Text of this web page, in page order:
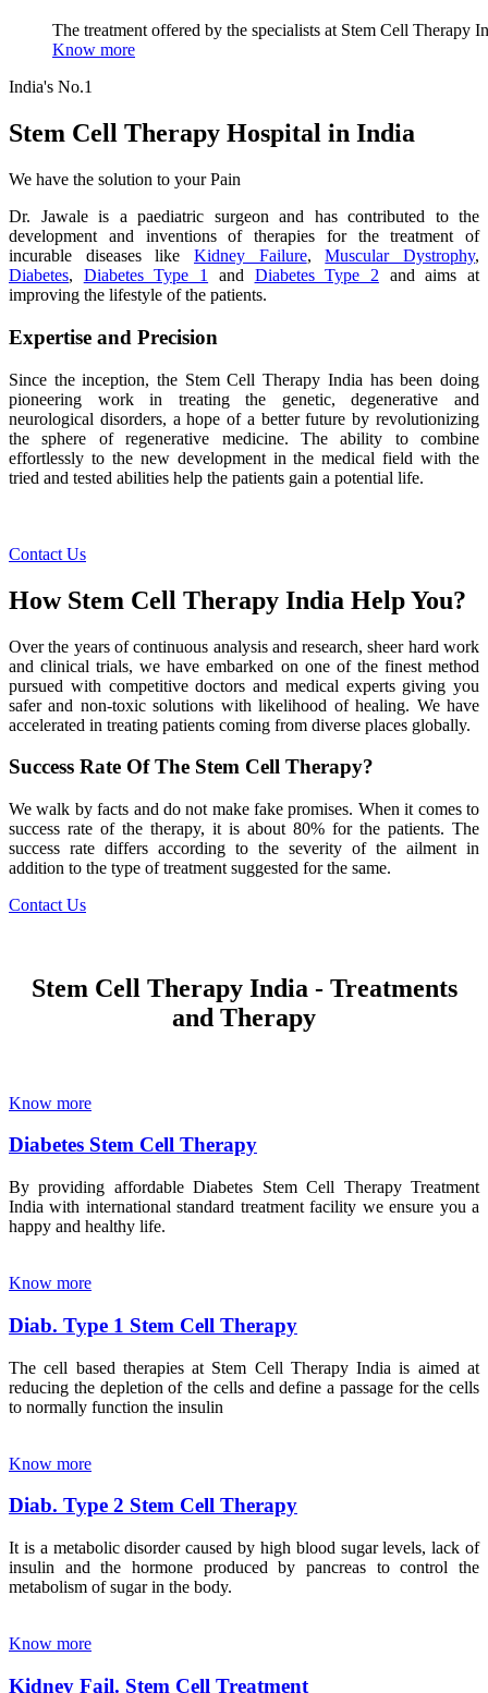
The treatment offered by the specialists at Stem Cell Therapy
Know more
India's No.1
Stem Cell Therapy Hospital in India
We have the solution to your Pain
Dr. Jawale is a paediatric surgeon and has contributed to the
development and inventions of therapies for the treatment of
incurable diseases like Kidney Failure,Muscular Dystrophy,
Diabetes, Diabetes Type 1 and Diabetes Type 2 and aims at
improving the lifestyle of the patients.
Expertise and Precision
Since the inception, the Stem Cell Therapy India has been doing
pioneering work in treating the genetic, degenerative and
neurological disorders, a hope of a better future by revolutionizing
the sphere of regenerative medicine. The ability to combine
effortlessly to the new development in the medical field with the
tried and tested abilities help the patients gain a potential life.
Contact Us
How Stem Cell Therapy India Help You?
Over the years of continuous analysis and research, sheer hard work
and clinical trials, we have embarked on one of the finest method
pursued with competitive doctors and medical experts giving you
safer and non-toxic solutions with likelihood of healing. We have
accelerated in treating patients coming from diverse places globally.
Success Rate Of The Stem Cell Therapy?
We walk by facts and do not make fake promises. When it comes to
success rate of the therapy, it is about 80% for the patients. The
success rate differs according to the severity of the ailment in
addition to the type of treatment suggested for the same.
Contact Us
Stem Cell Therapy India - Treatments
and Therapy
Know more
Diabetes Stem Cell Therapy
By providing affordable Diabetes Stem Cell Therapy Treatment
India with international standard treatment facility we ensure you a
happy and healthy life.
Know more
Diab. Type 1 Stem Cell Therapy
The cell based therapies at Stem Cell Therapy India is aimed at
reducing the depletion of the cells and define a passage for the cells
to normally function the insulin
Know more
Diab. Type 2 Stem Cell Therapy
It is a metabolic disorder caused by high blood sugar levels, lack of
insulin and the hormone produced by pancreas to control the
metabolism of sugar in the body.
Know more
Kidney Fail. Stem Cell Treatment